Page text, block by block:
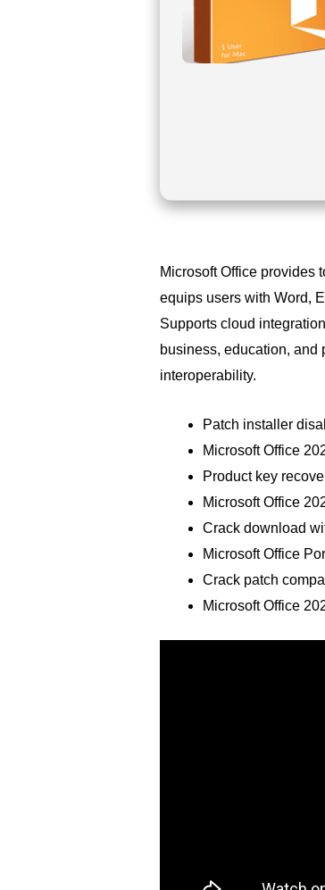
Microsoft Office provides
equips users with Word,
Supports cloud
business, education, and
interoperability.
Patch installer
Microsoft Office
Product key
Microsoft Office
Crack download
Microsoft Office
Crack patch
Microsoft Office